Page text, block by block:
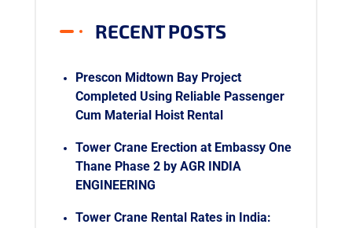
RECENT POSTS
Prescon Midtown Bay Project
Completed Using Reliable Passenger
Cum Material Hoist Rental
Tower Crane Erection at Embassy One
Thane Phase 2 by AGR INDIA
ENGINEERING
Tower Crane Rental Rates in India: